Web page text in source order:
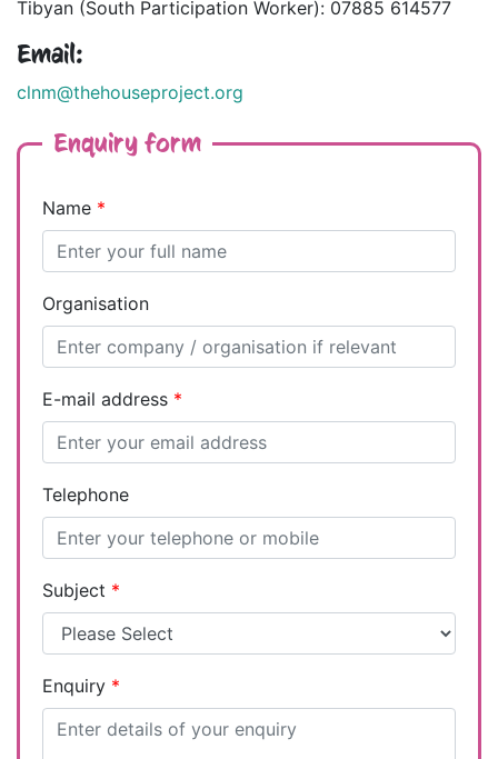
Tibyan (South Participation Worker): 07885 614577
Email:
clnm@thehouseproject.org
Enquiry form
Name *
Organisation
E-mail address *
Telephone
Subject *
Enquiry *